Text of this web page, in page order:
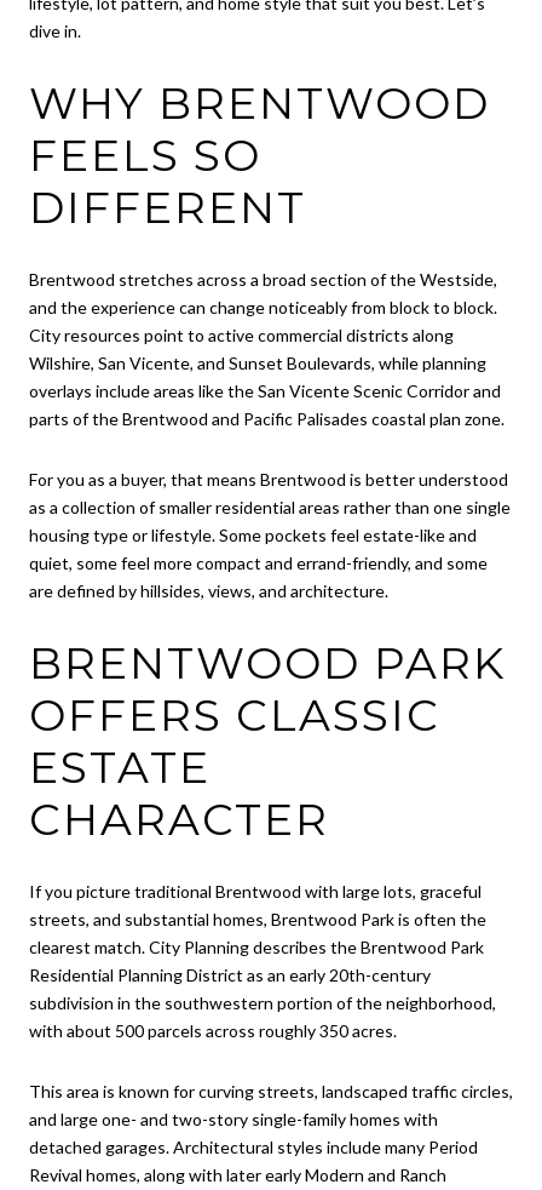
dive in.
WHY BRENTWOOD
FEELS SO
DIFFERENT
Brentwood stretches across a broad section of the Westside,
and the experience can change noticeably from block to block.
City resources point to active commercial districts along
Wilshire, San Vicente, and Sunset Boulevards, while planning
overlays include areas like the San Vicente Scenic Corridor and
parts of the Brentwood and Pacific Palisades coastal plan zone.
For you as a buyer, that means Brentwood is better understood
as a collection of smaller residential areas rather than one single
housing type or lifestyle. Some pockets feel estate-like and
quiet, some feel more compact and errand-friendly, and some
are defined by hillsides, views, and architecture.
BRENTWOOD PARK
OFFERS CLASSIC
ESTATE
CHARACTER
If you picture traditional Brentwood with large lots, graceful
streets, and substantial homes, Brentwood Park is often the
clearest match. City Planning describes the Brentwood Park
Residential Planning District as an early 20th-century
subdivision in the southwestern portion of the neighborhood,
with about 500 parcels across roughly 350 acres.
This area is known for curving streets, landscaped traffic circles,
and large one- and two-story single-family homes with
detached garages. Architectural styles include many Period
Revival homes, along with later early Modern and Ranch